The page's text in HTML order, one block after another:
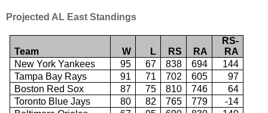
Projected AL East Standings
Team W L RS RA
RS-
RA
New York Yankees
95 67 838 694
144
Tampa Bay Rays
91 71 702 605
97
Boston Red Sox
87 75 810 746
64
Toronto Blue Jays
80 82 765 779
-14